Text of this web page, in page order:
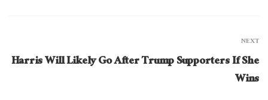
NEXT
Harris Will Likely Go After Trump Supporters If She
Wins